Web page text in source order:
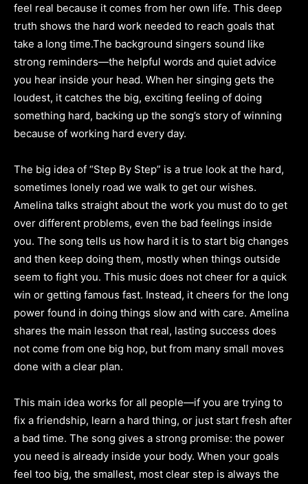
feel real because it comes from her own life. This deep
truth shows the hard work needed to reach goals that
take a long time.The background singers sound like
strong reminders—the helpful words and quiet advice
you hear inside your head. When her singing gets the
loudest, it catches the big, exciting feeling of doing
something hard, backing up the song’s story of winning
because of working hard every day.
The big idea of “Step By Step” is a true look at the hard,
sometimes lonely road we walk to get our wishes.
Amelina talks straight about the work you must do to get
over different problems, even the bad feelings inside
you. The song tells us how hard it is to start big changes
and then keep doing them, mostly when things outside
seem to fight you. This music does not cheer for a quick
win or getting famous fast. Instead, it cheers for the long
power found in doing things slow and with care. Amelina
shares the main lesson that real, lasting success does
not come from one big hop, but from many small moves
done with a clear plan.
This main idea works for all people—if you are trying to
fix a friendship, learn a hard thing, or just start fresh after
a bad time. The song gives a strong promise: the power
you need is already inside your body. When your goals
feel too big, the smallest, most clear step is always the